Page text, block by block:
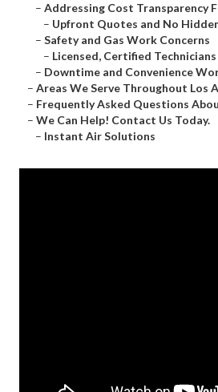
– Addressing Cost Transparency
– Upfront Quotes and No
– Safety and Gas Work Concerns
– Licensed, Certified Technicians
– Downtime and Convenience
– Areas We Serve Throughout Los
– Frequently Asked Questions
– We Can Help! Contact Us Today.
– Instant Air Solutions